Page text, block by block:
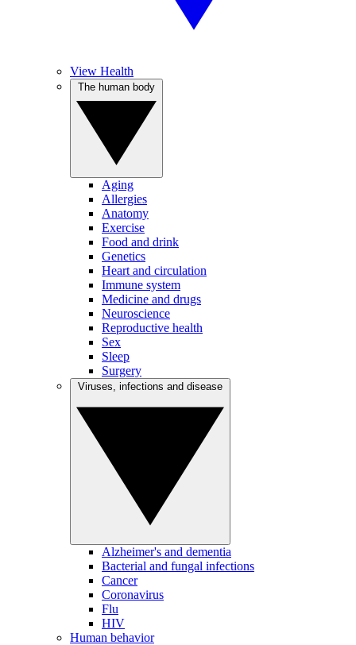
View Health
Aging
Allergies
Anatomy
Exercise
Food and drink
Genetics
Heart and circulation
Immune system
Medicine and drugs
Neuroscience
Reproductive health
Sex
Sleep
Surgery
Alzheimer's and dementia
Bacterial and fungal infections
Cancer
Coronavirus
Flu
HIV
Human behavior